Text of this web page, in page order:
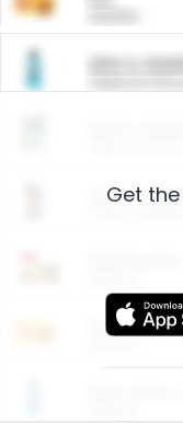
ARM &
Arm &
Get